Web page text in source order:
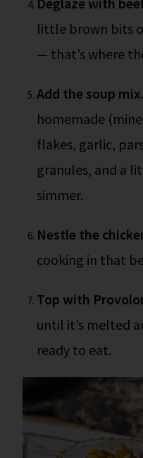
little brown bits
— that’s where
Add the soup mix.
homemade
flakes, garlic,
granules, and a
simmer.
Nestle the
cooking in that
Top with
until it’s melted
ready to eat.